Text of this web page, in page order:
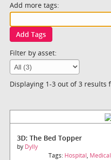
Add more tags:
Add Tags
Filter by asset:
Displaying 1-3 out of 3 results
3D: The Bed Topper
by Dylly
Tags: Hospital, Medical